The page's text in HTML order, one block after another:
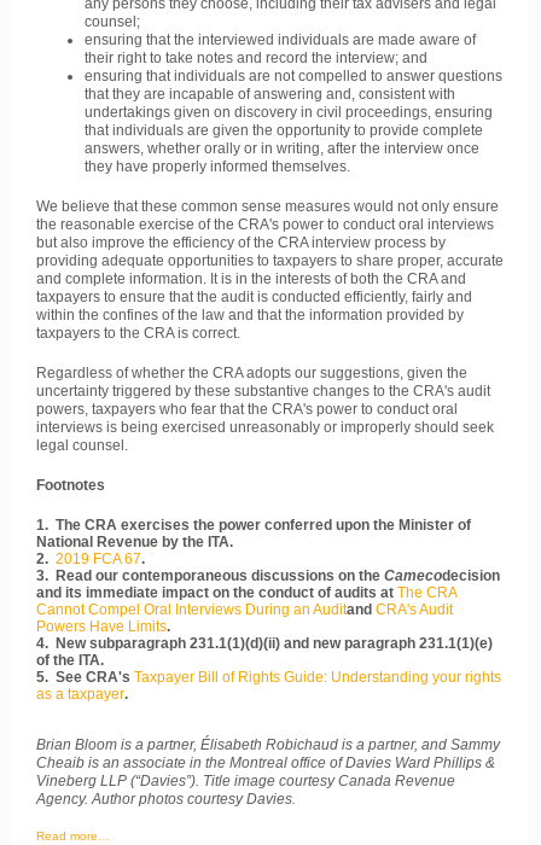
any persons they choose, including their tax advisers and legal
counsel;
ensuring that the interviewed individuals are made aware of
their right to take notes and record the interview; and
ensuring that individuals are not compelled to answer questions
that they are incapable of answering and, consistent with
undertakings given on discovery in civil proceedings, ensuring
that individuals are given the opportunity to provide complete
answers, whether orally or in writing, after the interview once
they have properly informed themselves.
We believe that these common sense measures would not only ensure
the reasonable exercise of the CRA's power to conduct oral interviews
but also improve the efficiency of the CRA interview process by
providing adequate opportunities to taxpayers to share proper, accurate
and complete information. It is in the interests of both the CRA and
taxpayers to ensure that the audit is conducted efficiently, fairly and
within the confines of the law and that the information provided by
taxpayers to the CRA is correct.
Regardless of whether the CRA adopts our suggestions, given the
uncertainty triggered by these substantive changes to the CRA's audit
powers, taxpayers who fear that the CRA's power to conduct oral
interviews is being exercised unreasonably or improperly should seek
legal counsel.
Footnotes
1. The CRA exercises the power conferred upon the Minister of
National Revenue by the ITA.
2. 2019 FCA 67.
3. Read our contemporaneous discussions on the Camecodecision
and its immediate impact on the conduct of audits at The CRA
Cannot Compel Oral Interviews During an Auditand CRA's Audit
Powers Have Limits.
4. New subparagraph 231.1(1)(d)(ii) and new paragraph 231.1(1)(e)
of the ITA.
5. See CRA's Taxpayer Bill of Rights Guide: Understanding your rights
as a taxpayer.
Brian Bloom is a partner, Élisabeth Robichaud is a partner, and Sammy
Cheaib is an associate in the Montreal office of Davies Ward Phillips &
Vineberg LLP (“Davies”). Title image courtesy Canada Revenue
Agency. Author photos courtesy Davies.
Read more…